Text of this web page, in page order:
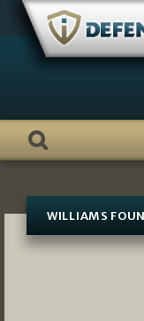
Skip
content
WILLIAMS